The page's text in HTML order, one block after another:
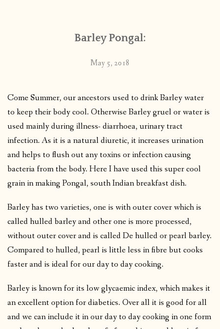
Barley Pongal:
May 5, 2018
Come Summer, our ancestors used to drink Barley water
to keep their body cool. Otherwise Barley gruel or water is
used mainly during illness- diarrhoea, urinary tract
infection. As it is a natural diuretic, it increases urination
and helps to flush out any toxins or infection causing
bacteria from the body. Here I have used this super cool
grain in making Pongal, south Indian breakfast dish.
Barley has two varieties, one is with outer cover which is
called hulled barley and other one is more processed,
without outer cover and is called De hulled or pearl barley.
Compared to hulled, pearl is little less in fibre but cooks
faster and is ideal for our day to day cooking.
Barley is known for its low glycaemic index, which makes it
an excellent option for diabetics. Over all it is good for all
and we can include it in our day to day cooking in one form